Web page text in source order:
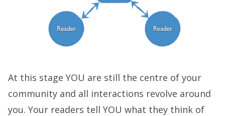
At this stage YOU are still the centre of your
community and all interactions revolve around
you. Your readers tell YOU what they think of